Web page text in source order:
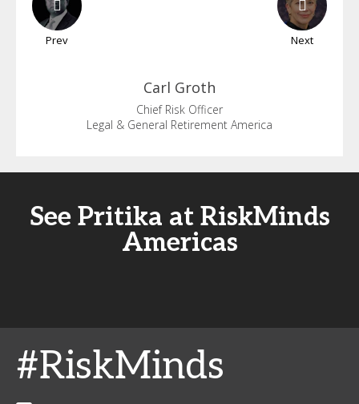
Prev Next
Carl Groth
Chief Risk Officer
Legal & General Retirement America
See Pritika at RiskMinds
Americas
#RiskMinds